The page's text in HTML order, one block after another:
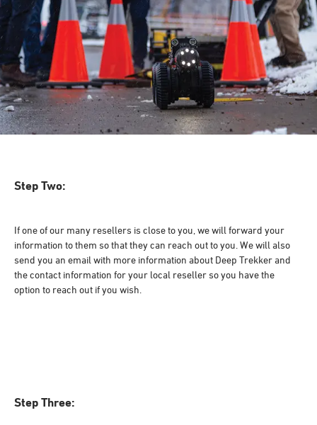
Step Two:
If one of our many resellers is close to you, we will forward your
information to them so that they can reach out to you. We will also
send you an email with more information about Deep Trekker and
the contact information for your local reseller so you have the
option to reach out if you wish.
Step Three: